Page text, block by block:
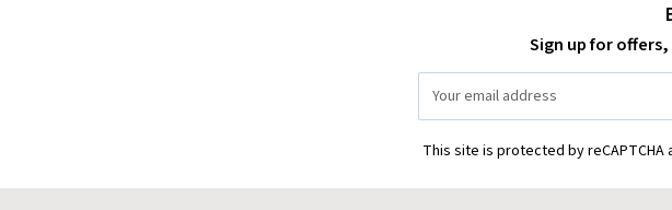
Sign up for
Address
This site is protected by